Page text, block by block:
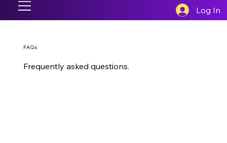
Log In
FAQs
Frequently asked questions.